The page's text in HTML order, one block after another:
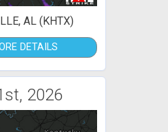
AL (KHTX)
DETAILS
2026